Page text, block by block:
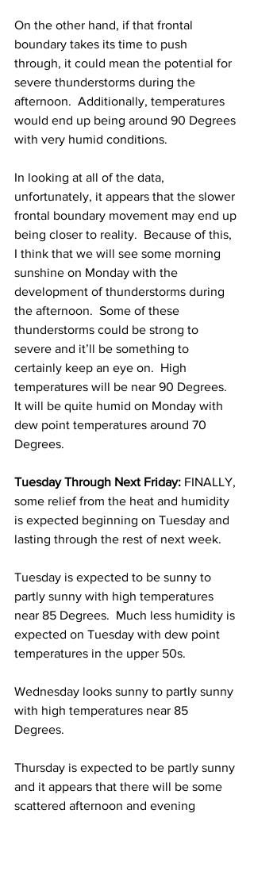
On the other hand, if that frontal
boundary takes its time to push
through, it could mean the potential for
severe thunderstorms during the
afternoon.  Additionally, temperatures
would end up being around 90 Degrees
with very humid conditions.
In looking at all of the data,
unfortunately, it appears that the slower
frontal boundary movement may end up
being closer to reality.  Because of this,
I think that we will see some morning
sunshine on Monday with the
development of thunderstorms during
the afternoon.  Some of these
thunderstorms could be strong to
severe and it’ll be something to
certainly keep an eye on.  High
temperatures will be near 90 Degrees.
It will be quite humid on Monday with
dew point temperatures around 70
Degrees.
Tuesday Through Next Friday: FINALLY,
some relief from the heat and humidity
is expected beginning on Tuesday and
lasting through the rest of next week.
Tuesday is expected to be sunny to
partly sunny with high temperatures
near 85 Degrees.  Much less humidity is
expected on Tuesday with dew point
temperatures in the upper 50s.
Wednesday looks sunny to partly sunny
with high temperatures near 85
Degrees.
Thursday is expected to be partly sunny
and it appears that there will be some
scattered afternoon and evening